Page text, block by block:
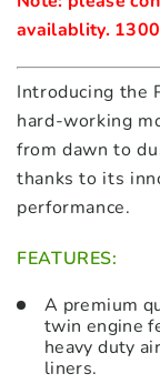
Introducing the
hard-working
from dawn to
thanks to its
performance.
FEATURES:
A premium
twin engine
heavy duty
liners.